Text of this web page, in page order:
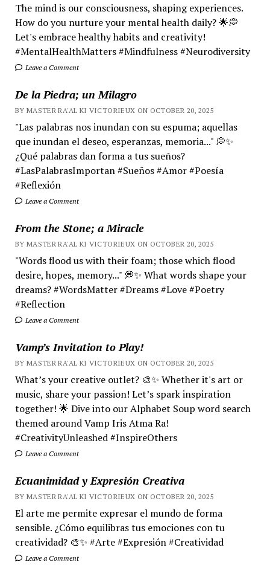
The mind is our consciousness, shaping experiences.
How do you nurture your mental health daily? 🌟💭
Let's embrace healthy habits and creativity!
#MentalHealthMatters #Mindfulness #Neurodiversity
Leave a Comment
De la Piedra; un Milagro
BY MASTER RA'AL KI VICTORIEUX ON OCTOBER 20, 2025
"Las palabras nos inundan con su espuma; aquellas
que inundan el deseo, esperanzas, memoria..." 💭✨
¿Qué palabras dan forma a tus sueños?
#LasPalabrasImportan #Sueños #Amor #Poesía
#Reflexión
Leave a Comment
From the Stone; a Miracle
BY MASTER RA'AL KI VICTORIEUX ON OCTOBER 20, 2025
"Words flood us with their foam; those which flood
desire, hopes, memory..." 💭✨ What words shape your
dreams? #WordsMatter #Dreams #Love #Poetry
#Reflection
Leave a Comment
Vamp’s Invitation to Play!
BY MASTER RA'AL KI VICTORIEUX ON OCTOBER 20, 2025
What’s your creative outlet? 🎨✨ Whether it's art or
music, share your passion! Let’s spark inspiration
together! 🌟 Dive into our Alphabet Soup word search
themed around Vamp Iris Atma Ra!
#CreativityUnleashed #InspireOthers
Leave a Comment
Ecuanimidad y Expresión Creativa
BY MASTER RA'AL KI VICTORIEUX ON OCTOBER 20, 2025
El arte me permite expresar el mundo de forma
sensible. ¿Cómo equilibras tus emociones con tu
creatividad? 🎨✨ #Arte #Expresión #Creatividad
Leave a Comment